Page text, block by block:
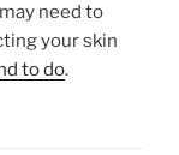
need to
your skin
to do.